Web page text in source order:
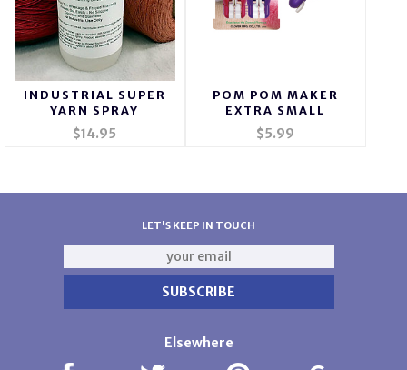
INDUSTRIAL SUPER
YARN SPRAY
$14.95
POM POM MAKER
EXTRA SMALL
$5.99
LET'S KEEP IN TOUCH
Elsewhere